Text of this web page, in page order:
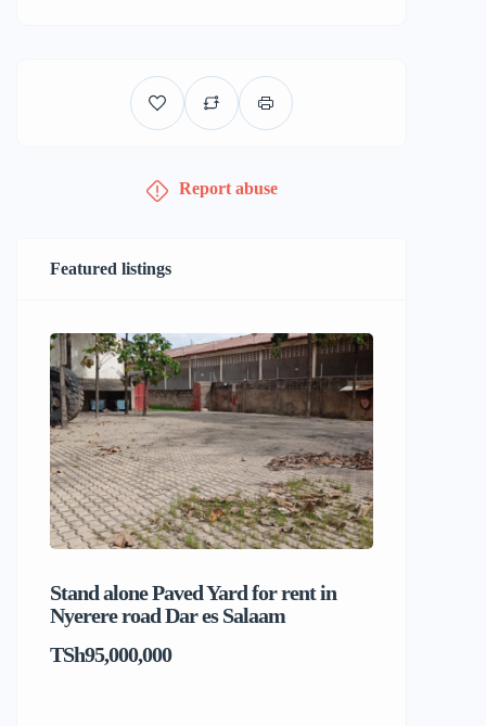
Report abuse
Featured listings
Stand alone Paved Yard for rent in
Nyerere road Dar es Salaam
TSh95,000,000